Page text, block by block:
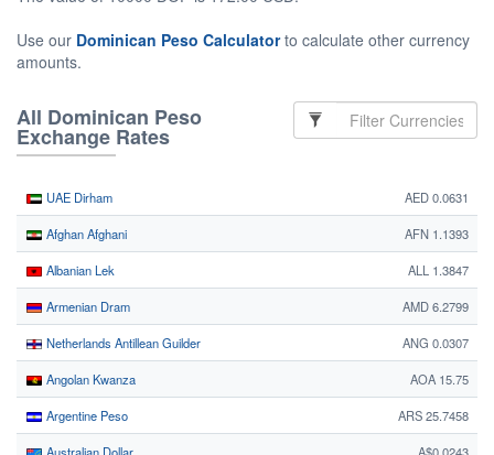
Use our Dominican Peso Calculatorto calculate other currency
amounts.
All Dominican Peso
Exchange Rates
UAE Dirham AED 0.0631
Afghan Afghani AFN 1.1393
Albanian Lek ALL 1.3847
Armenian Dram AMD 6.2799
Netherlands Antillean Guilder ANG 0.0307
Angolan Kwanza AOA 15.75
Argentine Peso ARS 25.7458